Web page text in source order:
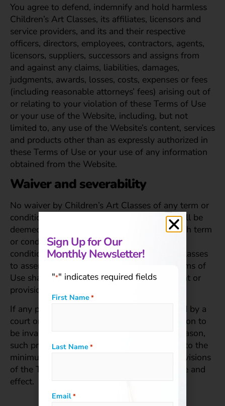
You agree to defend, indemnify and hold harmless
Children’s Art Classes, its affiliates, licensors and
service providers, and its and their respective
officers, directors, employees, contractors, agents,
licensors, suppliers, successors and assigns from
and against any claims, liabilities, damages,
judgments, awards, losses, costs, expenses or fees
(including reasonable attorneys’ fees) arising out of
or relating to your violation of these Terms of Use
or your use of the Website, including, but not
limited to, any use of the Website’s content, services
and products other than as expressly authorized in
these Terms of Use or your use of any information
obtained from the Website.
Waiver and severability
No waiver by Children’s Art Classes of any term or
condition set forth in these Terms of Use shall be
deemed a further or continuing waiver of such term
or condition or a waiver of any other term or
condition, and any failure of Children’s Art Classes
to assert a right or provision under these Terms of
Use shall not constitute a waiver of such right or
provision.
If any provision of these Terms of Use is held by a
court or other tribunal of competent jurisdiction to
be invalid, illegal or unenforceable for any reason,
such provision shall be eliminated or limited to the
minimum extent such that the remaining provisions
of the Terms of Use will continue in full force and
effect.
Sign Up for Our
Monthly Newsletter!
"*" indicates required fields
First Name*
Last Name*
Email*